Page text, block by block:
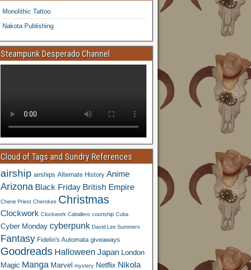
Monolithic Tattoo
Nakota Publishing
Steampunk Desperado Channel
Cloud of Tags and Sundry References
airship airships Alternate History Anime
Arizona Black Friday British Empire
Cherie Priest Cherokee Christmas
Clockwork Clockwork Caballero courtship Cuba
Cyber Monday cyberpunk David Lee Summers
Fantasy Fidelio's Automata giveaways
Goodreads Halloween Japan London
Magic Manga Marvel mystery Netflix Nikola